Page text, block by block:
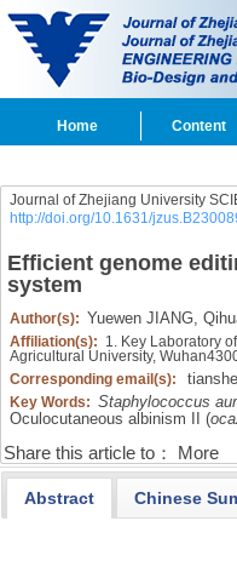
Home Content
Journal of Zhejiang University
http://doi.org/10.1631/
Efficient genome
system
Author(s): Yuewen JIANG,
Affiliation(s): 1. Key Laboratory
Agricultural University,
Corresponding email(s):
Key Words: Staphylococcus
Oculocutaneous albinism II (
Share this article to： More
Abstract Chinese